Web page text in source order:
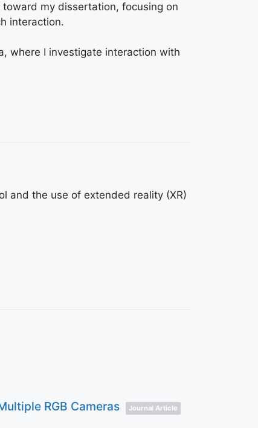
toward my dissertation, focusing on
interaction.
where I investigate interaction with
and the use of extended reality (XR)
RGB Cameras Journal Article